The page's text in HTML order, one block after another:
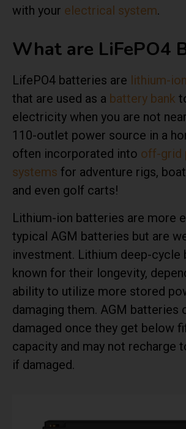
with your electrical system.
What are LiFePO4
LifePO4 batteries are lithium-
that are used as a battery bank
electricity when you are not
110-outlet power source in a
often incorporated into off-grid
systems for adventure rigs,
and even golf carts!
Lithium-ion batteries are more
typical AGM batteries but are
investment. Lithium deep-cycle
known for their longevity,
ability to utilize more stored
damaging them. AGM batteries
damaged once they get below
capacity and may not recharge
if damaged.